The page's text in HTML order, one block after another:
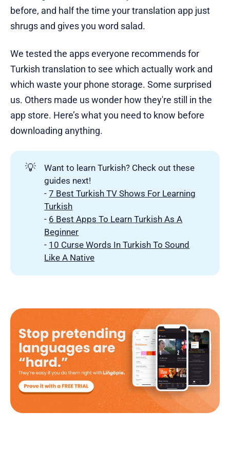
before, and half the time your translation app just
shrugs and gives you word salad.
We tested the apps everyone recommends for
Turkish translation to see which actually work and
which waste your phone storage. Some surprised
us. Others made us wonder how they're still in the
app store. Here’s what you need to know before
downloading anything.
💡
Want to learn Turkish? Check out these
guides next!
-7 Best Turkish TV Shows For Learning
Turkish
- 6 Best Apps To Learn Turkish As A
Beginner
- 10 Curse Words In Turkish To Sound
Like A Native